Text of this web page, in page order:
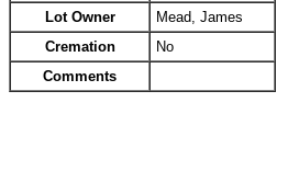
Lot Owner
Mead, James
Cremation
No
Comments